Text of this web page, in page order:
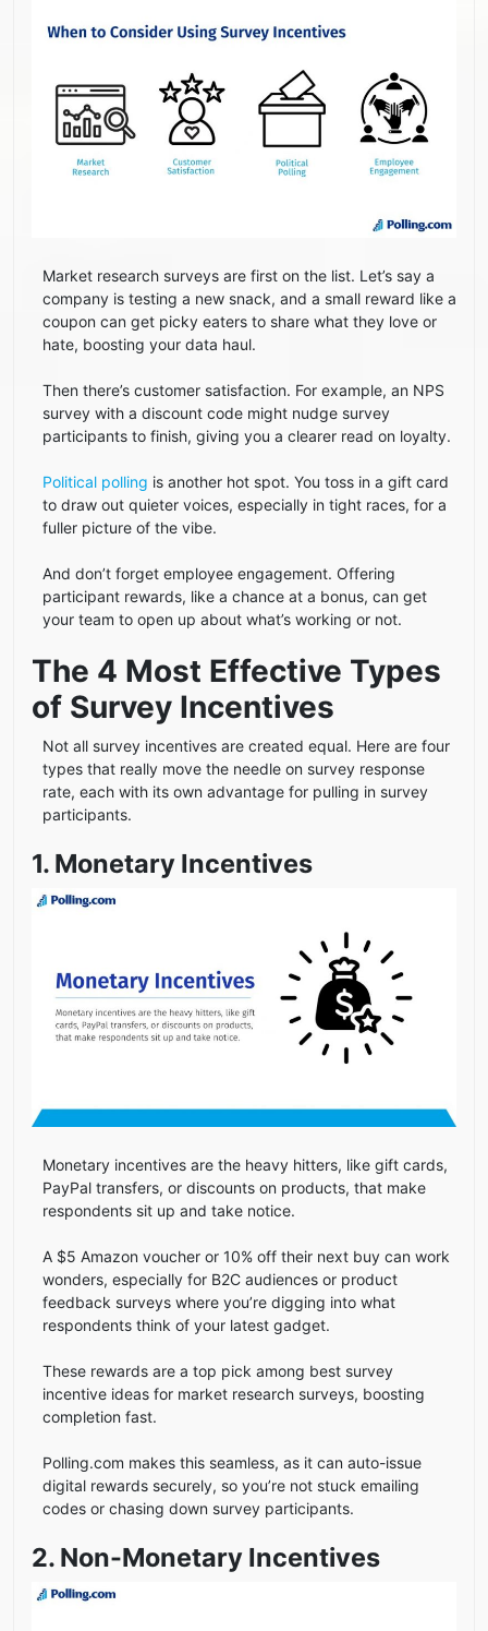
Market research surveys are first on the list. Let’s say a
company is testing a new snack, and a small reward like a
coupon can get picky eaters to share what they love or
hate, boosting your data haul.
Then there’s customer satisfaction. For example, an NPS
survey with a discount code might nudge survey
participants to finish, giving you a clearer read on loyalty.
Political polling is another hot spot. You toss in a gift card
to draw out quieter voices, especially in tight races, for a
fuller picture of the vibe.
And don’t forget employee engagement. Offering
participant rewards, like a chance at a bonus, can get
your team to open up about what’s working or not.
The 4 Most Effective Types
of Survey Incentives
Not all survey incentives are created equal. Here are four
types that really move the needle on survey response
rate, each with its own advantage for pulling in survey
participants.
1. Monetary Incentives
Monetary incentives are the heavy hitters, like gift cards,
PayPal transfers, or discounts on products, that make
respondents sit up and take notice.
A $5 Amazon voucher or 10% off their next buy can work
wonders, especially for B2C audiences or product
feedback surveys where you’re digging into what
respondents think of your latest gadget.
These rewards are a top pick among best survey
incentive ideas for market research surveys, boosting
completion fast.
Polling.com makes this seamless, as it can auto-issue
digital rewards securely, so you’re not stuck emailing
codes or chasing down survey participants.
2. Non-Monetary Incentives